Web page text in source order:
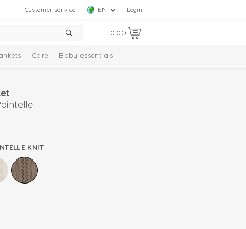
Login
EN
Customer service
0.00
Care Baby essentials
KNIT